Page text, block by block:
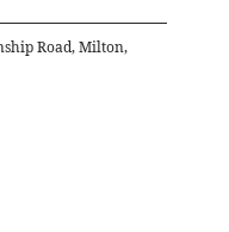
Road, Milton,